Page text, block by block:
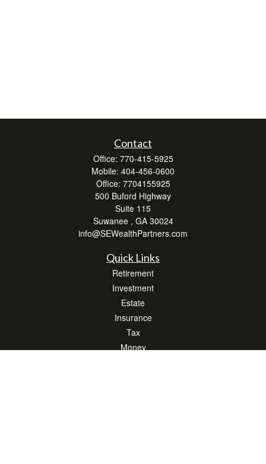
Contact
Office: 770-415-5925
Mobile: 404-456-0600
Office: 7704155925
500 Buford Highway
Suite 115
Suwanee , GA 30024
info@SEWealthPartners.com
Quick Links
Retirement
Investment
Estate
Insurance
Tax
Money